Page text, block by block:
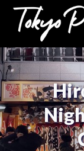
Skip
content